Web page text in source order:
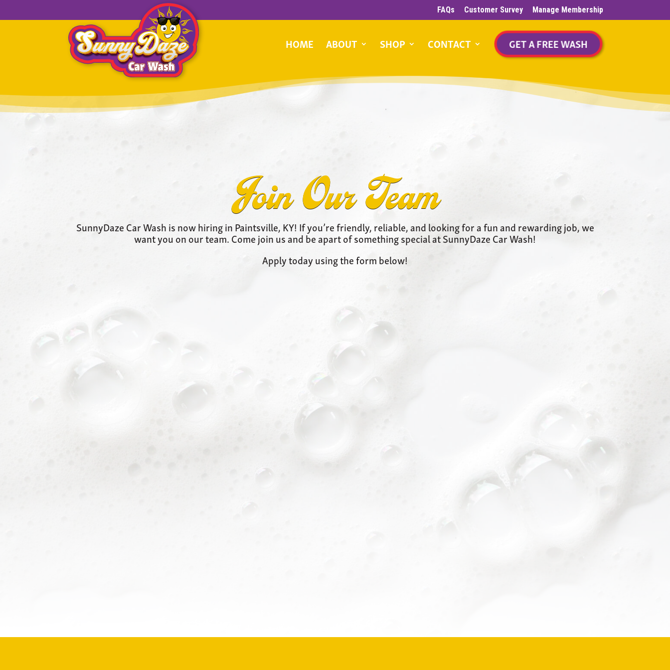
FAQs Customer Survey Manage Membership
HOME ABOUT SHOP CONTACT GET A FREE WASH
Join Our Team
SunnyDaze Car Wash is now hiring in Paintsville, KY! If you’re friendly, reliable, and looking for a fun and rewarding job, we
want you on our team. Come join us and be apart of something special at SunnyDaze Car Wash!
Apply today using the form below!